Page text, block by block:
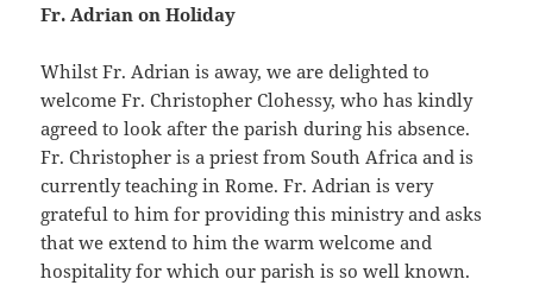
Fr. Adrian on Holiday
Whilst Fr. Adrian is away, we are delighted to
welcome Fr. Christopher Clohessy, who has kindly
agreed to look after the parish during his absence.
Fr. Christopher is a priest from South Africa and is
currently teaching in Rome. Fr. Adrian is very
grateful to him for providing this ministry and asks
that we extend to him the warm welcome and
hospitality for which our parish is so well known.